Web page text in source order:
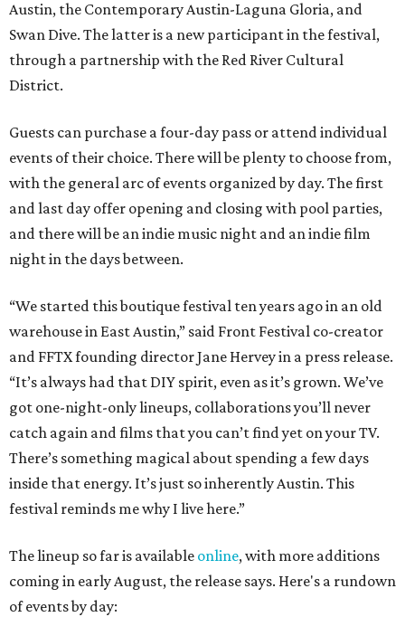
Austin, the Contemporary Austin-Laguna Gloria, and
Swan Dive. The latter is a new participant in the festival,
through a partnership with the Red River Cultural
District.
Guests can purchase a four-day pass or attend individual
events of their choice. There will be plenty to choose from,
with the general arc of events organized by day. The first
and last day offer opening and closing with pool parties,
and there will be an indie music night and an indie film
night in the days between.
“We started this boutique festival ten years ago in an old
warehouse in East Austin,” said Front Festival co-creator
and FFTX founding director Jane Hervey in a press release.
“It’s always had that DIY spirit, even as it’s grown. We’ve
got one-night-only lineups, collaborations you’ll never
catch again and films that you can’t find yet on your TV.
There’s something magical about spending a few days
inside that energy. It’s just so inherently Austin. This
festival reminds me why I live here.”
The lineup so far is available online, with more additions
coming in early August, the release says. Here's a rundown
of events by day: